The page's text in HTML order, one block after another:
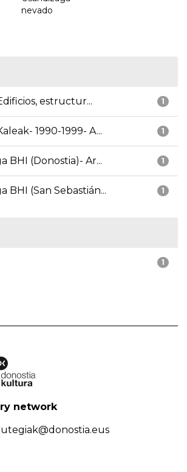
nevado
1
estructur...
1
1990-1999- A...
1
BHI (Donostia)- Ar...
1
BHI (San Sebastián...
1
network